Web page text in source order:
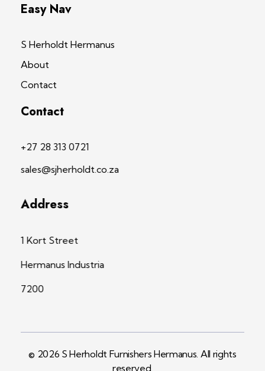
Easy Nav
S Herholdt Hermanus
About
Contact
Contact
+27 28 313 0721
sales@sjherholdt.co.za
Address
1 Kort Street
Hermanus Industria
7200
© 2026 S Herholdt Furnishers Hermanus. All rights
reserved.